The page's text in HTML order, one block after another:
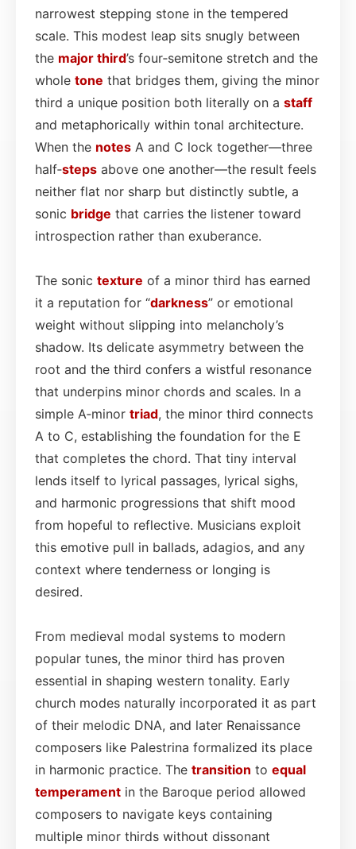
narrowest stepping stone in the tempered
scale. This modest leap sits snugly between
the major third’s four‑semitone stretch and the
whole tone that bridges them, giving the minor
third a unique position both literally on a staff
and metaphorically within tonal architecture.
When the notes A and C lock together—three
half‑steps above one another—the result feels
neither flat nor sharp but distinctly subtle, a
sonic bridge that carries the listener toward
introspection rather than exuberance.
The sonic texture of a minor third has earned
it a reputation for “darkness” or emotional
weight without slipping into melancholy’s
shadow. Its delicate asymmetry between the
root and the third confers a wistful resonance
that underpins minor chords and scales. In a
simple A‑minor triad, the minor third connects
A to C, establishing the foundation for the E
that completes the chord. That tiny interval
lends itself to lyrical passages, lyrical sighs,
and harmonic progressions that shift mood
from hopeful to reflective. Musicians exploit
this emotive pull in ballads, adagios, and any
context where tenderness or longing is
desired.
From medieval modal systems to modern
popular tunes, the minor third has proven
essential in shaping western tonality. Early
church modes naturally incorporated it as part
of their melodic DNA, and later Renaissance
composers like Palestrina formalized its place
in harmonic practice. The transition to equal
temperament in the Baroque period allowed
composers to navigate keys containing
multiple minor thirds without dissonant